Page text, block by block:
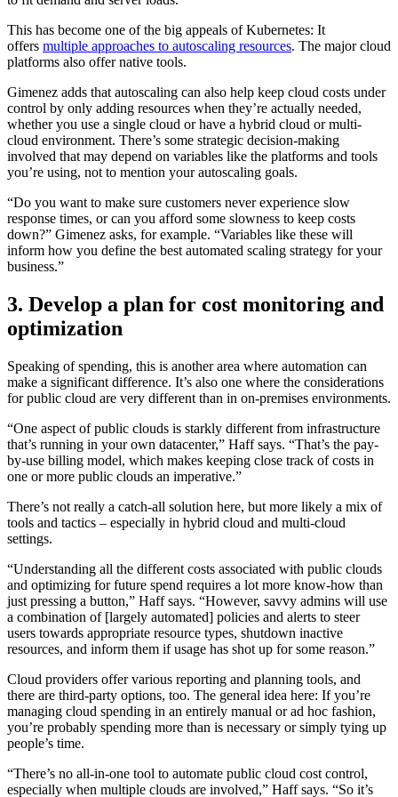
This has become one of the big appeals of Kubernetes: It
offers multiple approaches to autoscaling resources. The major cloud
platforms also offer native tools.
Gimenez adds that autoscaling can also help keep cloud costs under
control by only adding resources when they’re actually needed,
whether you use a single cloud or have a hybrid cloud or multi-
cloud environment. There’s some strategic decision-making
involved that may depend on variables like the platforms and tools
you’re using, not to mention your autoscaling goals.
“Do you want to make sure customers never experience slow
response times, or can you afford some slowness to keep costs
down?” Gimenez asks, for example. “Variables like these will
inform how you define the best automated scaling strategy for your
business.”
3. Develop a plan for cost monitoring and
optimization
Speaking of spending, this is another area where automation can
make a significant difference. It’s also one where the considerations
for public cloud are very different than in on-premises environments.
“One aspect of public clouds is starkly different from infrastructure
that’s running in your own datacenter,” Haff says. “That’s the pay-
by-use billing model, which makes keeping close track of costs in
one or more public clouds an imperative.”
There’s not really a catch-all solution here, but more likely a mix of
tools and tactics – especially in hybrid cloud and multi-cloud
settings.
“Understanding all the different costs associated with public clouds
and optimizing for future spend requires a lot more know-how than
just pressing a button,” Haff says. “However, savvy admins will use
a combination of [largely automated] policies and alerts to steer
users towards appropriate resource types, shutdown inactive
resources, and inform them if usage has shot up for some reason.”
Cloud providers offer various reporting and planning tools, and
there are third-party options, too. The general idea here: If you’re
managing cloud spending in an entirely manual or ad hoc fashion,
you’re probably spending more than is necessary or simply tying up
people’s time.
“There’s no all-in-one tool to automate public cloud cost control,
especially when multiple clouds are involved,” Haff says. “So it’s